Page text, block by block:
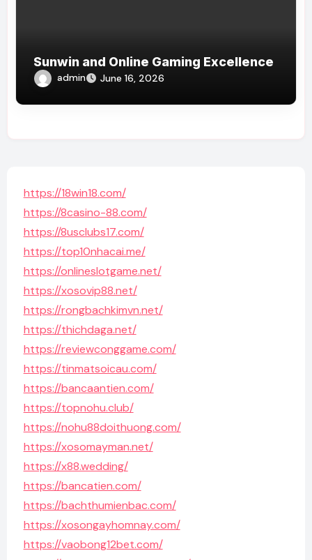
Sunwin and Online Gaming Excellence
admin June 16, 2026
https://18win18.com/
https://8casino-88.com/
https://8usclubs17.com/
https://top10nhacai.me/
https://onlineslotgame.net/
https://xosovip88.net/
https://rongbachkimvn.net/
https://thichdaga.net/
https://reviewconggame.com/
https://tinmatsoicau.com/
https://bancaantien.com/
https://topnohu.club/
https://nohu88doithuong.com/
https://xosomayman.net/
https://x88.wedding/
https://bancatien.com/
https://bachthumienbac.com/
https://xosongayhomnay.com/
https://vaobong12bet.com/